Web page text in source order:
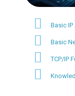
Basic
Basic
TCP/IP